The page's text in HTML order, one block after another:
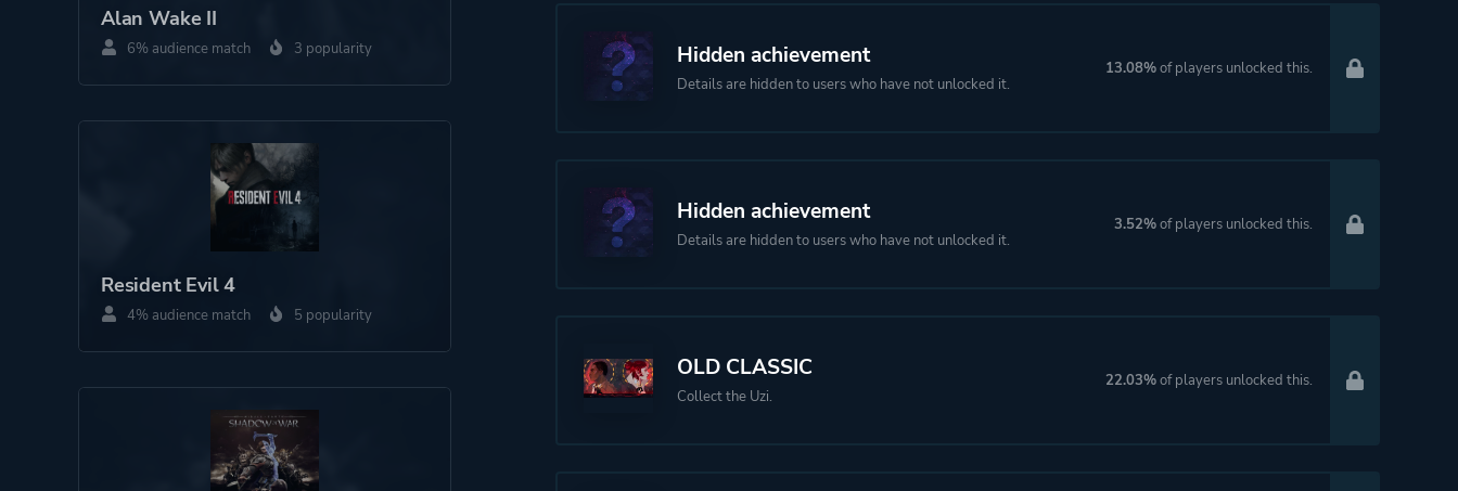
More tags
Supernatural
Noir
Bullet Time
Werewolves
Platform ID 2143134995
Alan Wake II
6% audience match 3 popularity
Resident Evil 4
4% audience match 5 popularity
Hidden achievement
Details are hidden to users who have not unlocked it.
13.08%of players unlocked this.
Hidden achievement
Details are hidden to users who have not unlocked it.
3.52%of players unlocked this.
OLD CLASSIC
Collect the Uzi.
22.03%of players unlocked this.